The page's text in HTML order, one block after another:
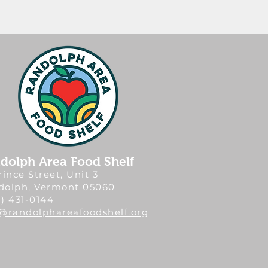
Area Food Shelf
Street, Unit 3
Vermont 05060
431-0144